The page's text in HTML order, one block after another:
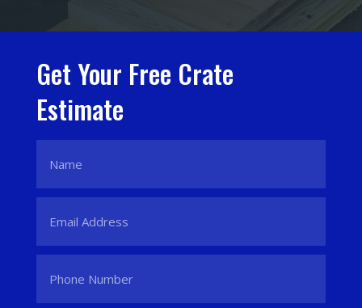
Get Your Free Crate
Estimate